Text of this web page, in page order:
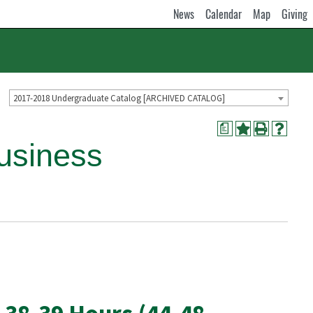
News Calendar Map Giving
2017-2018 Undergraduate Catalog [ARCHIVED CATALOG]
a